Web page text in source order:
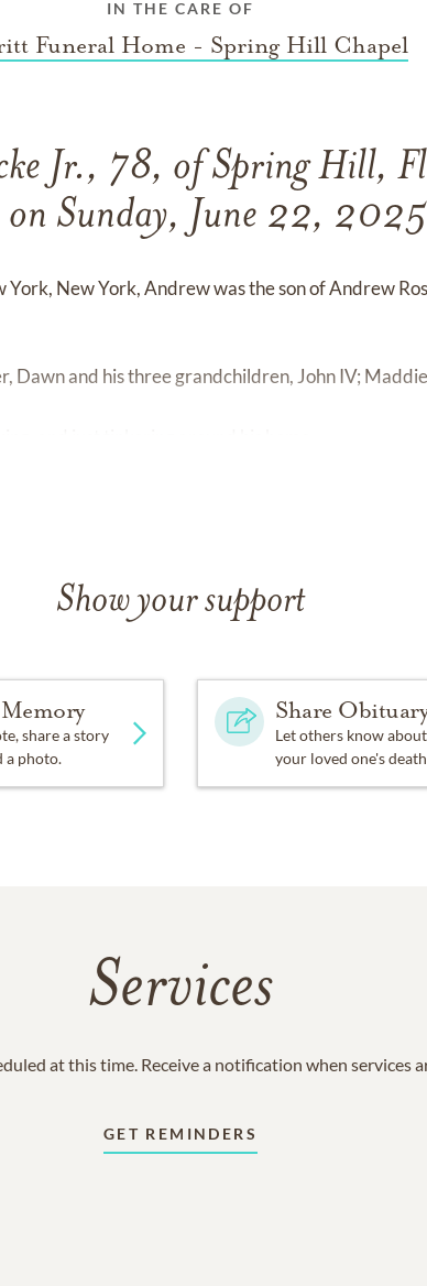
IN THE CARE OF
Funeral Home - Spring Hill Chapel
Jr., 78, of Spring Hill,
on Sunday, June 22,
New York, Andrew was the son of Andrew
Dawn and his three grandchildren, John IV;
Show your support
share a story
a photo.
Share
Let others know about
your loved one's
Services
at this time. Receive a notification when services
GET REMINDERS